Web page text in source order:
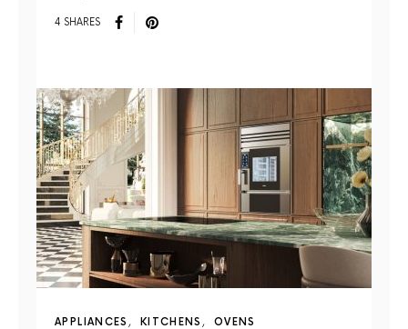
4 SHARES
APPLIANCES KITCHENS OVENS